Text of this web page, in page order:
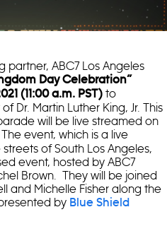
partner, ABC7 Los Angeles
Day Celebration”
(11:00 a.m. PST) to
Dr. Martin Luther King, Jr. This
will be live streamed on
event, which is a live
of South Los Angeles,
event, hosted by ABC7
Brown. They will be joined
and Michelle Fisher along the
by Blue Shield